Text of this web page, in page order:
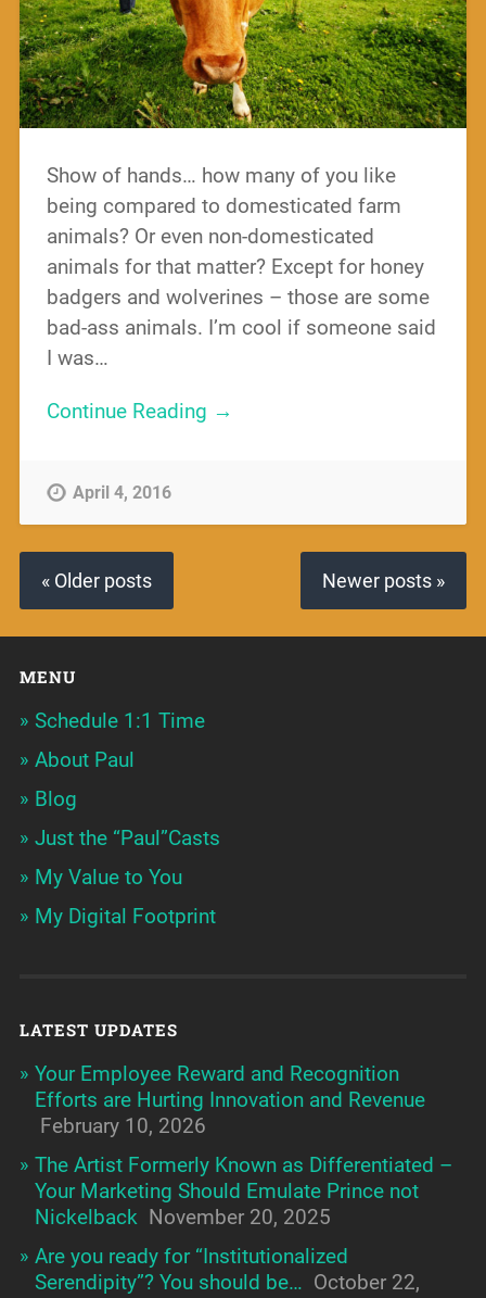
Show of hands… how many of you like
being compared to domesticated farm
animals? Or even non-domesticated
animals for that matter? Except for honey
badgers and wolverines – those are some
bad-ass animals. I’m cool if someone said
I was…
Continue Reading →
April 4, 2016
« Older posts Newer posts »
MENU
Schedule 1:1 Time
About Paul
Blog
Just the “Paul”Casts
My Value to You
My Digital Footprint
LATEST UPDATES
Your Employee Reward and Recognition
Efforts are Hurting Innovation and Revenue
February 10, 2026
The Artist Formerly Known as Differentiated –
Your Marketing Should Emulate Prince not
Nickelback November 20, 2025
Are you ready for “Institutionalized
Serendipity”? You should be… October 22,